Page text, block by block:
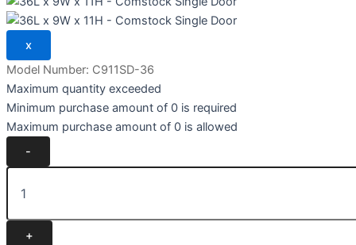
Model Number: C911SD-36
Maximum quantity exceeded
Minimum purchase amount of 0 is required
Maximum purchase amount of 0 is allowed